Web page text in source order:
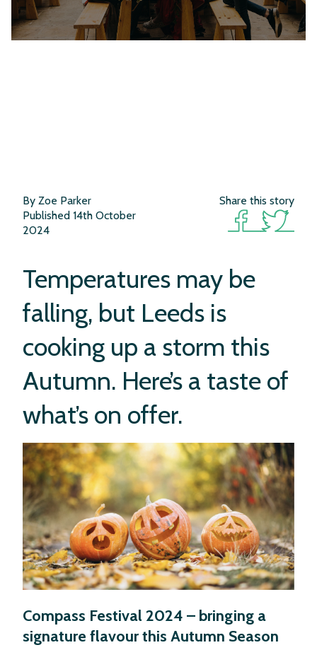
What’s Cooking
in Leeds this
Autumn?
By Zoe Parker
Published 14th October
2024
Share this story
Temperatures may be
falling, but Leeds is
cooking up a storm this
Autumn. Here’s a taste of
what’s on offer.
Compass Festival 2024 – bringing a
signature flavour this Autumn Season